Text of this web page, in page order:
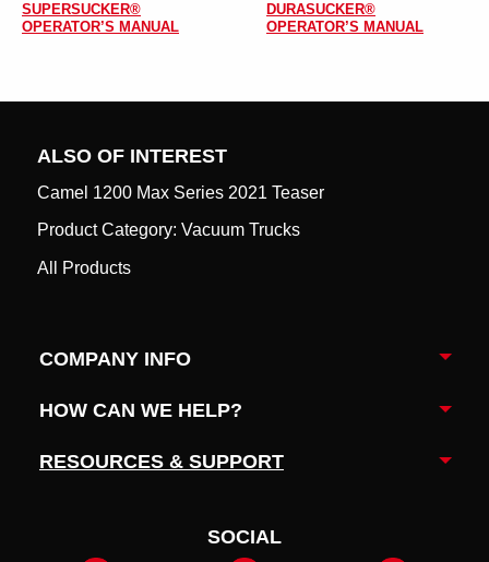
SUPERSUCKER®
OPERATOR’S MANUAL
DURASUCKER®
OPERATOR’S MANUAL
ALSO OF INTEREST
Camel 1200 Max Series 2021 Teaser
Product Category: Vacuum Trucks
All Products
COMPANY INFO
HOW CAN WE HELP?
RESOURCES & SUPPORT
SOCIAL